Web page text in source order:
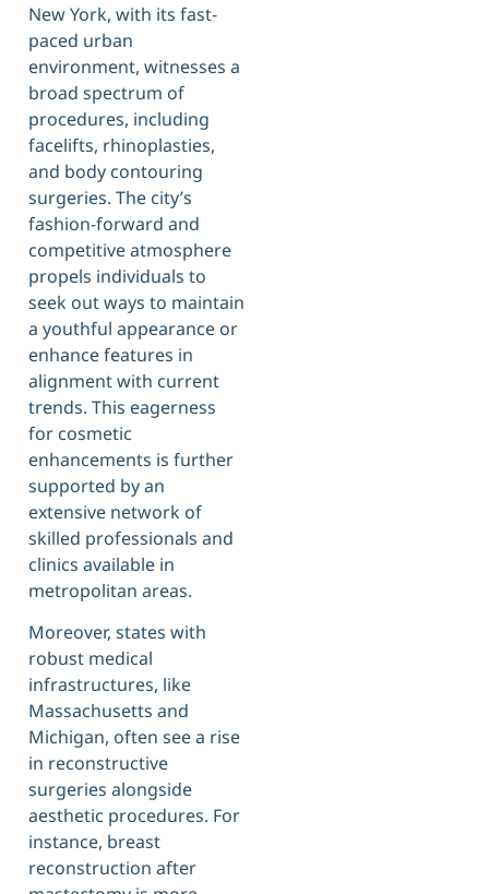
New York, with its fast-
paced urban
environment, witnesses a
broad spectrum of
procedures, including
facelifts, rhinoplasties,
and body contouring
surgeries. The city’s
fashion-forward and
competitive atmosphere
propels individuals to
seek out ways to maintain
a youthful appearance or
enhance features in
alignment with current
trends. This eagerness
for cosmetic
enhancements is further
supported by an
extensive network of
skilled professionals and
clinics available in
metropolitan areas.
Moreover, states with
robust medical
infrastructures, like
Massachusetts and
Michigan, often see a rise
in reconstructive
surgeries alongside
aesthetic procedures. For
instance, breast
reconstruction after